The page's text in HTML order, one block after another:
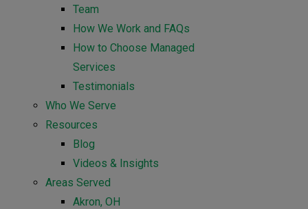
Team
How We Work and FAQs
How to Choose Managed
Services
Testimonials
Who We Serve
Resources
Blog
Videos & Insights
Areas Served
Akron, OH